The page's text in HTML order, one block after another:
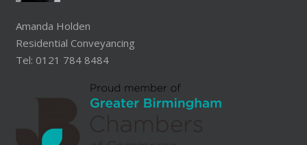
Amanda Holden
Residential Conveyancing
Tel: 0121 784 8484